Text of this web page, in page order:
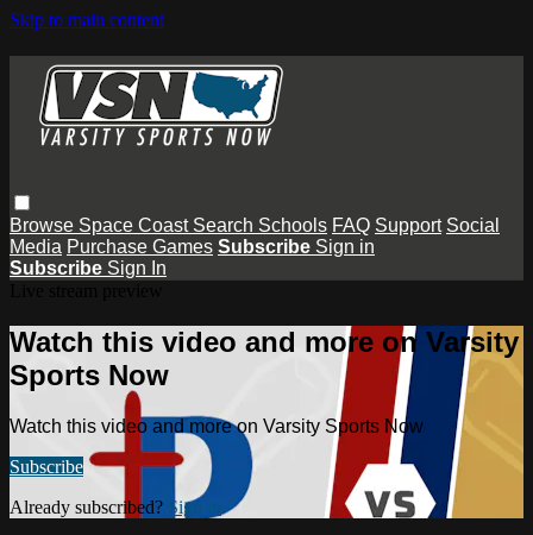
Skip to main content
Browse Space Coast Search Schools FAQ Support Social
Media Purchase Games Subscribe Sign in
Subscribe Sign In
Watch this video and more on Varsity
Sports Now
Watch this video and more on Varsity Sports Now
Subscribe
Already subscribed? Sign in